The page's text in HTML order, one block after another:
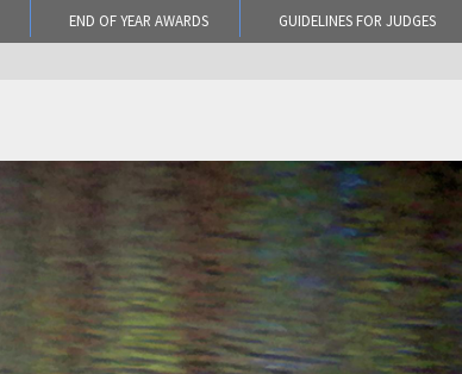
END OF YEAR AWARDS
GUIDELINES FOR JUDGES